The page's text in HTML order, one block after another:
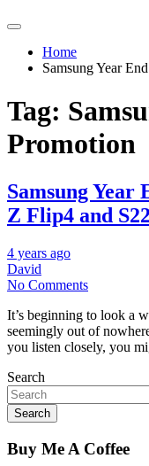
Home
Samsung Year
Tag:
Promotion
Samsung
Z Flip4 and S22
4 years ago
David
No Comments
It’s beginning to look a
seemingly out of
you listen closely, you
Search
Search
Buy Me A Coffee